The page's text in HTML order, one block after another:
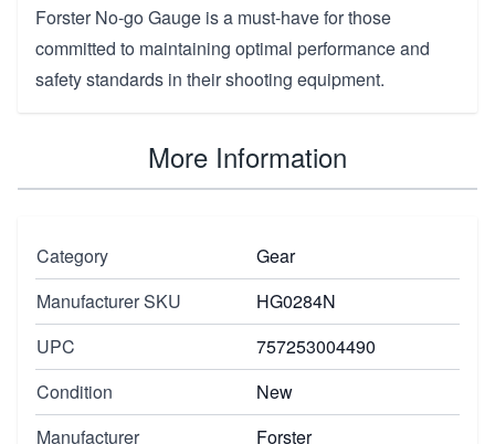
Forster No-go Gauge is a must-have for those
committed to maintaining optimal performance and
safety standards in their shooting equipment.
More Information
Category
Gear
Manufacturer SKU
HG0284N
UPC
757253004490
Condition
New
Manufacturer
Forster